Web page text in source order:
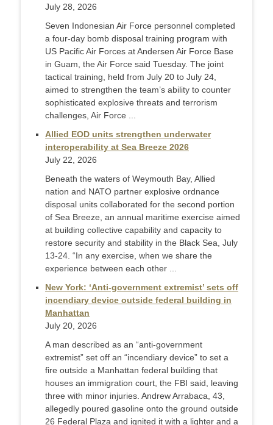
July 28, 2026
Seven Indonesian Air Force personnel completed
a four-day bomb disposal training program with
US Pacific Air Forces at Andersen Air Force Base
in Guam, the Air Force said Tuesday. The joint
tactical training, held from July 20 to July 24,
aimed to strengthen the team’s ability to counter
sophisticated explosive threats and terrorism
challenges, Air Force ...
Allied EOD units strengthen underwater
interoperability at Sea Breeze 2026
July 22, 2026
Beneath the waters of Weymouth Bay, Allied
nation and NATO partner explosive ordnance
disposal units collaborated for the second portion
of Sea Breeze, an annual maritime exercise aimed
at building collective capability and capacity to
restore security and stability in the Black Sea, July
13-24. “In any exercise, when we share the
experience between each other ...
New York: ‘Anti-government extremist’ sets off
incendiary device outside federal building in
Manhattan
July 20, 2026
A man described as an “anti-government
extremist” set off an “incendiary device” to set a
fire outside a Manhattan federal building that
houses an immigration court, the FBI said, leaving
three with minor injuries. Andrew Arrabaca, 43,
allegedly poured gasoline onto the ground outside
26 Federal Plaza and ignited it with a lighter and a